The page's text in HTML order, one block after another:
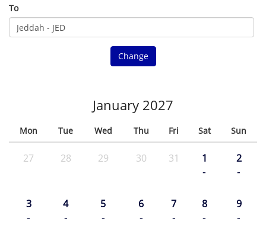
To
Change
January 2027
Mon Tue Wed Thu Fri Sat Sun
27 28 29 30 31 1
-
2
-
3
-
4
-
5
-
6
-
7
-
8
-
9
-